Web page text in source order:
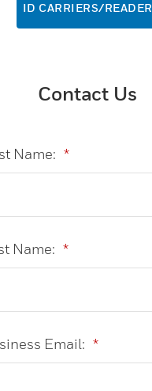
ID CARRIERS/READER
Contact Us
*
Name:
*
Name:
*
Email: